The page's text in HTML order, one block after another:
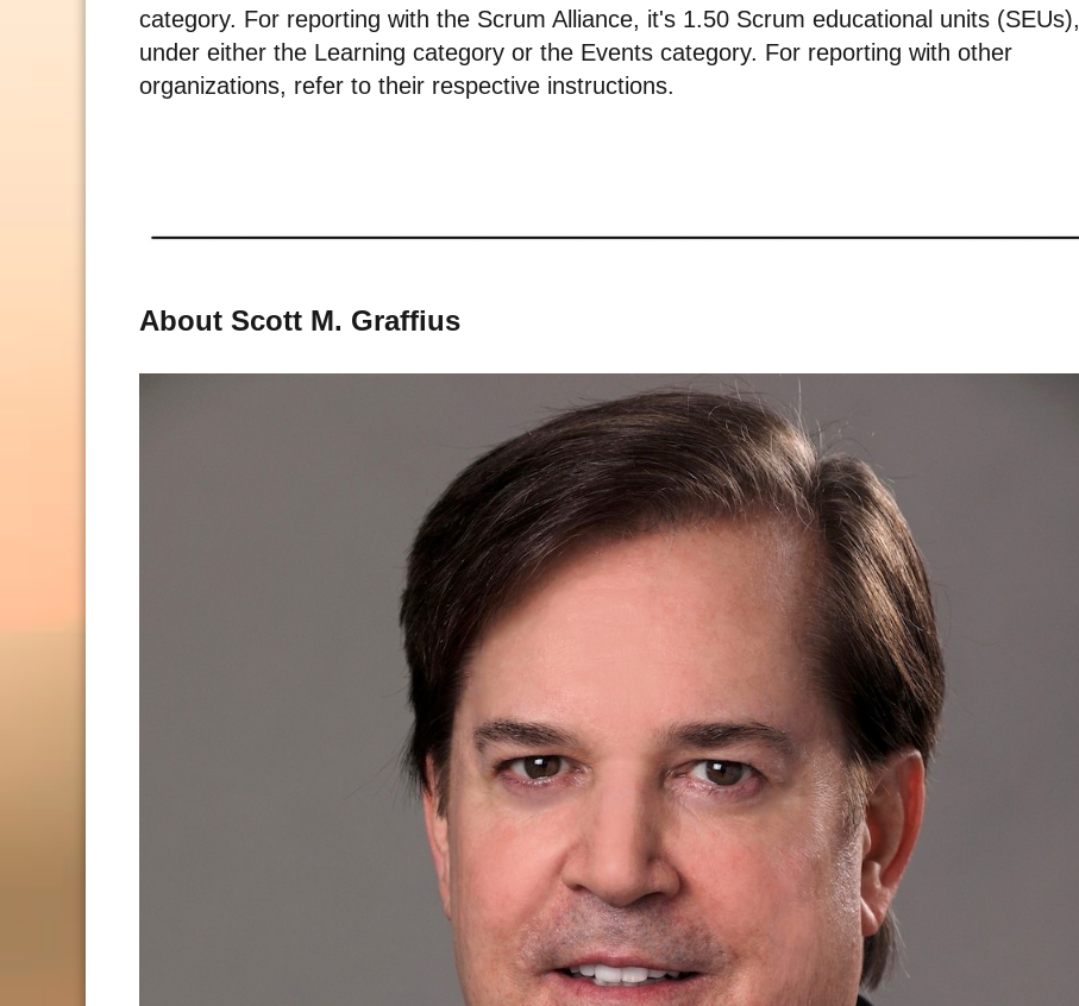
category. For reporting with the Scrum Alliance, it's 1.50 Scrum educational units (SEUs),
under either the Learning category or the Events category. For reporting with other
organizations, refer to their respective instructions.
About Scott M. Graffius